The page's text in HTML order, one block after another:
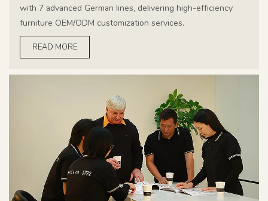
with 7 advanced German lines, delivering high-efficiency
furniture OEM/ODM customization services.
READ MORE